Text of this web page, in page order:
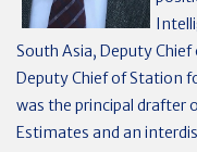
South Asia, Deputy Chief
Deputy Chief of Station
was the principal drafter
Estimates and an